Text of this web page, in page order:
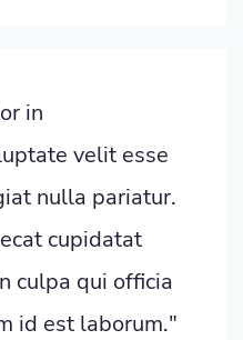
in
velit esse
nulla pariatur.
cupidatat
culpa qui officia
id est laborum."